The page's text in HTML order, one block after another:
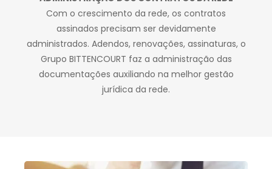
Com o crescimento da rede, os contratos
assinados precisam ser devidamente
administrados. Adendos, renovações, assinaturas, o
Grupo BITTENCOURT faz a administração das
documentações auxiliando na melhor gestão
jurídica da rede.